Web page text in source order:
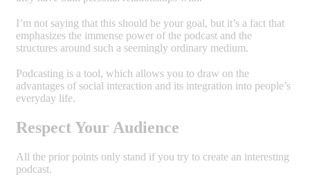
I’m not saying that this should be your goal, but it’s a fact that
emphasizes the immense power of the podcast and the
structures around such a seemingly ordinary medium.
Podcasting is a tool, which allows you to draw on the
advantages of social interaction and its integration into people’s
everyday life.
Respect Your Audience
All the prior points only stand if you try to create an interesting
podcast.